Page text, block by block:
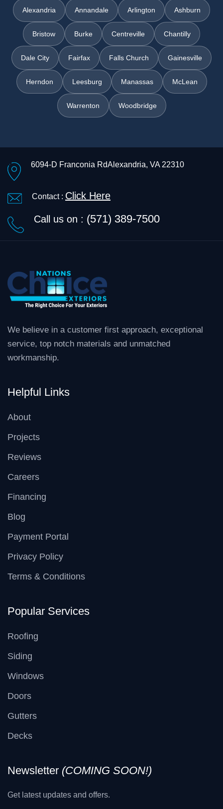
Alexandria Annandale Arlington Ashburn
Bristow Burke Centreville Chantilly
Dale City Fairfax Falls Church Gainesville
Herndon Leesburg Manassas McLean
Warrenton Woodbridge
6094-D Franconia RdAlexandria, VA 22310
Contact : Click Here
Call us on : (571) 389-7500
We believe in a customer first approach, exceptional
service, top notch materials and unmatched
workmanship.
Helpful Links
About
Projects
Reviews
Careers
Financing
Blog
Payment Portal
Privacy Policy
Terms & Conditions
Popular Services
Roofing
Siding
Windows
Doors
Gutters
Decks
Newsletter (COMING SOON!)
Get latest updates and offers.